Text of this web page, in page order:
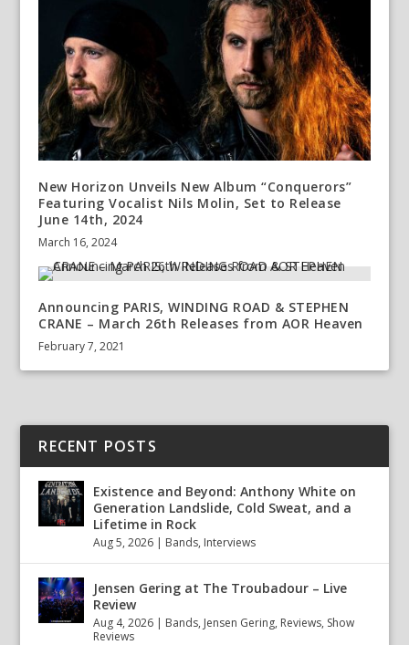
New Horizon Unveils New Album “Conquerors”
Featuring Vocalist Nils Molin, Set to Release
June 14th, 2024
March 16, 2024
Announcing PARIS, WINDING ROAD & STEPHEN
CRANE – March 26th Releases from AOR Heaven
February 7, 2021
RECENT POSTS
Existence and Beyond: Anthony White on
Generation Landslide, Cold Sweat, and a
Lifetime in Rock
Aug 5, 2026 | Bands, Interviews
Jensen Gering at The Troubadour – Live
Review
Aug 4, 2026 | Bands, Jensen Gering, Reviews, Show
Reviews